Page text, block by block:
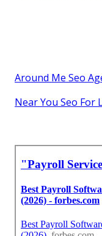
Around Me Seo
Near You Seo For